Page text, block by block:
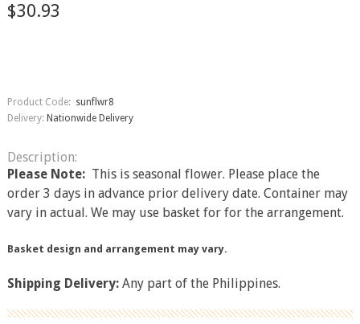
$30.93
Product Code: sunflwr8
Delivery: Nationwide Delivery
Description:
Please Note:​ This is seasonal flower. Please place the
order 3 days in advance prior delivery date. Container may
vary in actual. We may use basket for for the arrangement.
Basket design and arrangement may vary.
Shipping Delivery:Any part of the Philippines.